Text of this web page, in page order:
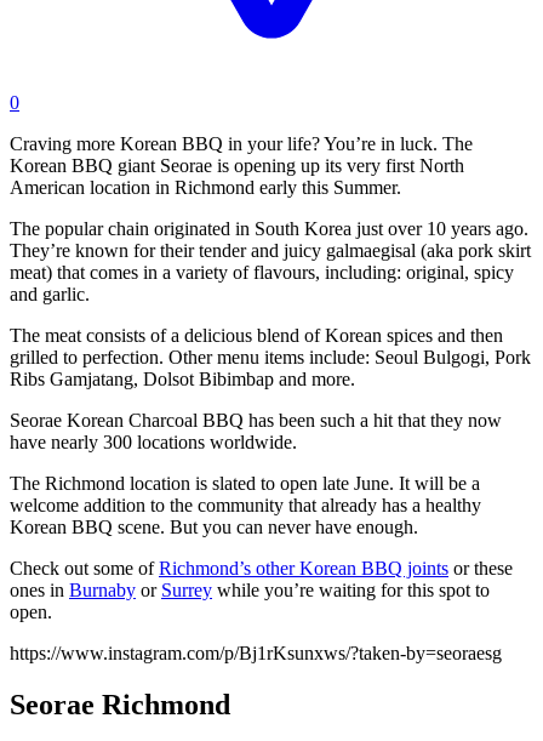
0
Craving more Korean BBQ in your life? You’re in luck. The
Korean BBQ giant Seorae is opening up its very first North
American location in Richmond early this Summer.
The popular chain originated in South Korea just over 10 years ago.
They’re known for their tender and juicy galmaegisal (aka pork skirt
meat) that comes in a variety of flavours, including: original, spicy
and garlic.
The meat consists of a delicious blend of Korean spices and then
grilled to perfection. Other menu items include: Seoul Bulgogi, Pork
Ribs Gamjatang, Dolsot Bibimbap and more.
Seorae Korean Charcoal BBQ has been such a hit that they now
have nearly 300 locations worldwide.
The Richmond location is slated to open late June. It will be a
welcome addition to the community that already has a healthy
Korean BBQ scene. But you can never have enough.
Check out some ofRichmond’s other Korean BBQ joints or these
ones in Burnaby or Surrey while you’re waiting for this spot to
open.
https://www.instagram.com/p/Bj1rKsunxws/?taken-by=seoraesg
Seorae Richmond